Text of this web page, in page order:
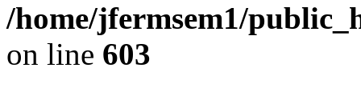
/home/jfermsem1/
on line 603